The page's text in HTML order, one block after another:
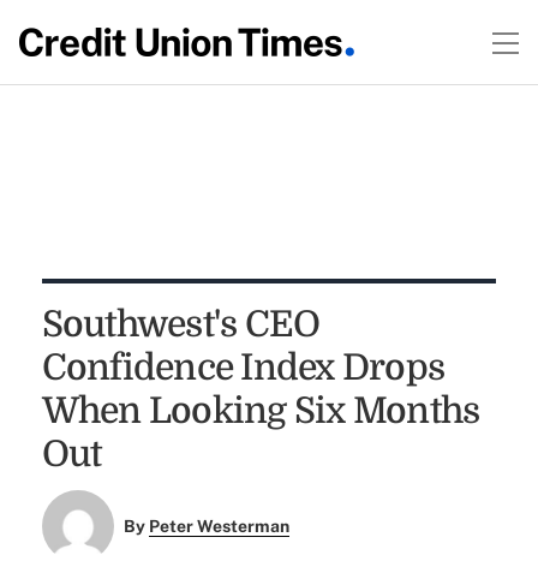
Southwest's CEO
Confidence Index Drops
When Looking Six Months
Out
By Peter Westerman